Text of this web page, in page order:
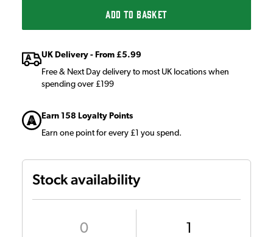
ADD TO BASKET
UK Delivery - From £5.99
Free & Next Day delivery to most UK locations when
spending over £199
Earn 158 Loyalty Points
Earn one point for every £1 you spend.
Stock availability
0